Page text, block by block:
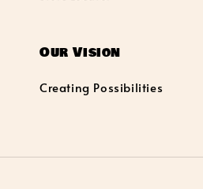
Our Vision
Creating Possibilities